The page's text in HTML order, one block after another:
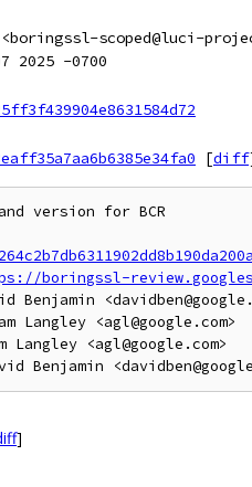
scoped@luci-
2025 -0700
[diff
version for BCR
boringssl-
Benjamin
Langley <agl@google.com>
Langley <agl@google.com>
]